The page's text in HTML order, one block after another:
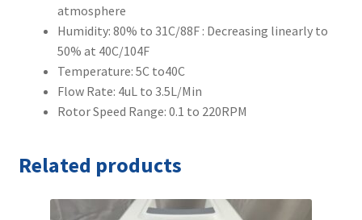
atmosphere
Humidity: 80% to 31C/88F : Decreasing linearly to
50% at 40C/104F
Temperature: 5C to40C
Flow Rate: 4uL to 3.5L/Min
Rotor Speed Range: 0.1 to 220RPM
Related products